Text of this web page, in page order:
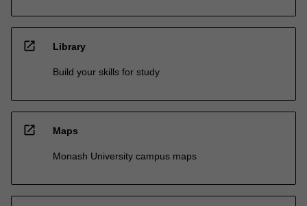
open_in_new Library
Build your skills for study
open_in_new Maps
Monash University campus maps